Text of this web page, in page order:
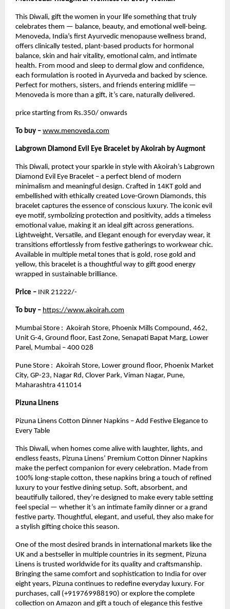
This Diwali, gift the women in your life something that truly
celebrates them — balance, beauty, and emotional well-being.
Menoveda, India’s first Ayurvedic menopause wellness brand,
offers clinically tested, plant-based products for hormonal
balance, skin and hair vitality, emotional calm, and intimate
health. From mood and sleep to dermal glow and confidence,
each formulation is rooted in Ayurveda and backed by science.
Perfect for mothers, sisters, and friends entering midlife —
Menoveda is more than a gift, it’s care, naturally delivered.
price starting from Rs.350/ onwards
To buy – www.menoveda.com
Labgrown Diamond Evil Eye Bracelet by Akoirah by Augmont
This Diwali, protect your sparkle in style with Akoirah’s Labgrown
Diamond Evil Eye Bracelet – a perfect blend of modern
minimalism and meaningful design. Crafted in 14KT gold and
embellished with ethically created Love-Grown Diamonds, this
bracelet captures the essence of conscious luxury. The iconic evil
eye motif, symbolizing protection and positivity, adds a timeless
emotional value, making it an ideal gift across generations.
Lightweight, Versatile, and Elegant enough for everyday wear, it
transitions effortlessly from festive gatherings to workwear chic.
Available in multiple metal tones that is gold, rose gold and
yellow, this bracelet is a thoughtful way to gift good energy
wrapped in sustainable brilliance.
Price – INR 21222/-
To buy – https://www.akoirah.com
Mumbai Store : Akoirah Store, Phoenix Mills Compound, 462,
Unit G-4, Ground floor, East Zone, Senapati Bapat Marg, Lower
Parel, Mumbai – 400 028
Pune Store : Akoirah Store, Lower ground floor, Phoenix Market
City, GP-23, Nagar Rd, Clover Park, Viman Nagar, Pune,
Maharashtra 411014
Pizuna Linens
Pizuna Linens Cotton Dinner Napkins – Add Festive Elegance to
Every Table
This Diwali, when homes come alive with laughter, lights, and
endless feasts, Pizuna Linens’ Premium Cotton Dinner Napkins
make the perfect companion for every celebration. Made from
100% long-staple cotton, these napkins bring a touch of refined
luxury to your festive dining setup. Soft, absorbent, and
beautifully tailored, they’re designed to make every table setting
feel special — whether it’s an intimate family dinner or a grand
festive party. Thoughtful, elegant, and useful, they also make for
a stylish gifting choice this season.
One of the most desired brands in international markets like the
UK and a bestseller in multiple countries in its segment, Pizuna
Linens is trusted worldwide for its quality and craftsmanship.
Bringing the same comfort and sophistication to India for over
eight years, Pizuna continues to redefine everyday luxury. For
purchases, call (+919769988190) or explore the complete
collection on Amazon and gift a touch of elegance this festive